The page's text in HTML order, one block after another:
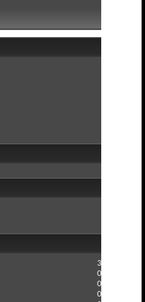
3
0
0
0